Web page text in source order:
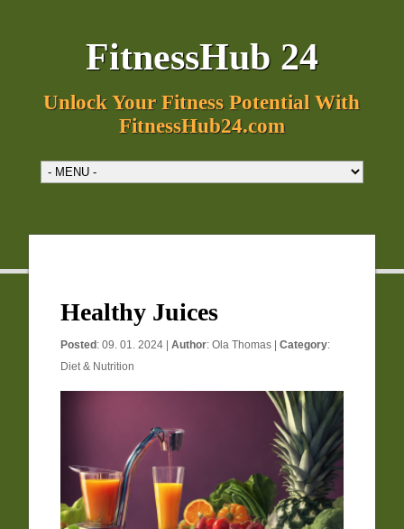
FitnessHub 24
Unlock Your Fitness Potential With
FitnessHub24.com
Healthy Juices
Posted : 09. 01. 2024 |Author:Ola Thomas |Category:
Diet & Nutrition